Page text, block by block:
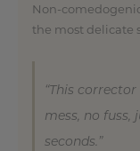
Non-
the most delicate
“This
mess, no
seconds.”